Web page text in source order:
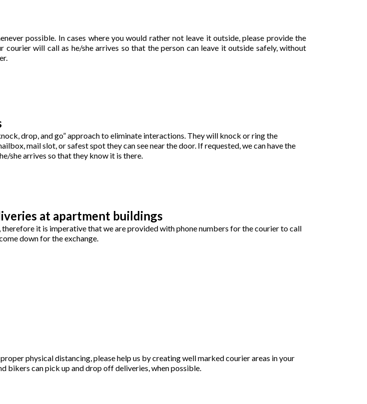
possible. In cases where you would rather not leave it outside, please provide the
courier will call as he/she arrives so that the person can leave it outside safely, without
drop, and go” approach to eliminate interactions. They will knock or ring the
mail slot, or safest spot they can see near the door. If requested, we can have the
she arrives so that they know it is there.
at apartment buildings
it is imperative that we are provided with phone numbers for the courier to call
down for the exchange.
physical distancing, please help us by creating well marked courier areas in your
bikers can pick up and drop off deliveries, when possible.